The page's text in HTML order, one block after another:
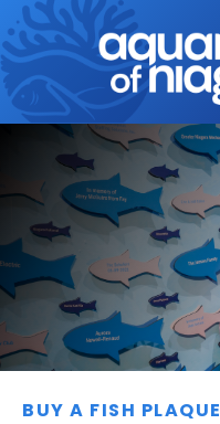
Skip to content
BUY A FISH PLAQUE